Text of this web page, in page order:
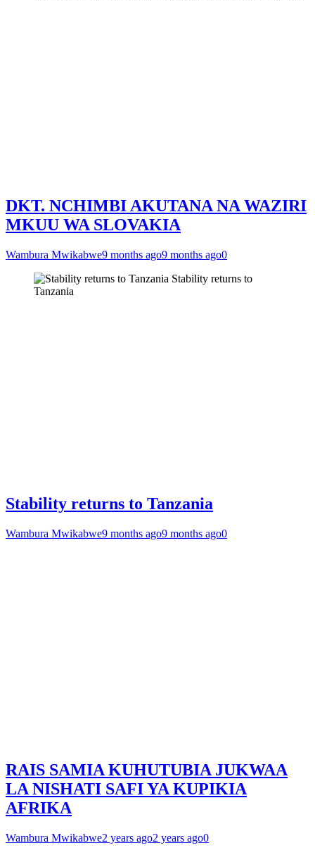
DKT. NCHIMBI AKUTANA NA WAZIRI
MKUU WA SLOVAKIA
Wambura Mwikabwe9 months ago9 months ago0
Stability returns to
Tanzania
Stability returns to Tanzania
Wambura Mwikabwe9 months ago9 months ago0
RAIS SAMIA KUHUTUBIA JUKWAA
LA NISHATI SAFI YA KUPIKIA
AFRIKA
Wambura Mwikabwe2 years ago2 years ago0